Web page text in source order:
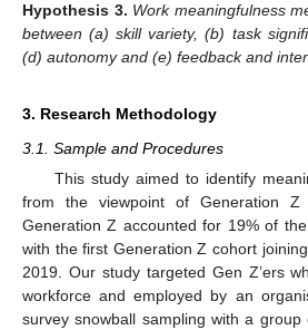
Hypothesis 3. Work meaningfulness
between (a) skill variety, (b) task
(d) autonomy and (e) feedback and
3. Research Methodology
3.1. Sample and Procedures
This study aimed to identify
from the viewpoint of Generation
Generation Z accounted for 19% of
with the first Generation Z cohort
2019. Our study targeted Gen Z’ers
workforce and employed by an
survey snowball sampling with a group